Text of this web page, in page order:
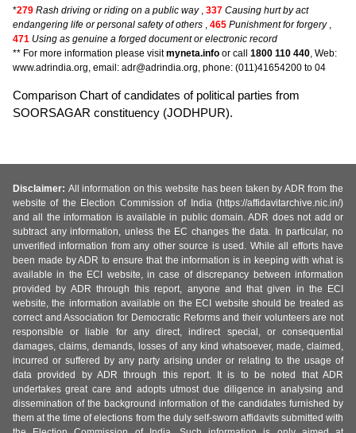
*279 Rash driving or riding on a public way, 337 Causing hurt by act
endangering life or personal safety of others , 465 Punishment for forgery,
471 Using as genuine a forged document or electronic record
** For more information please visitmyneta.info or call 1800 110 440, Web:
www.adrindia.org, email: adr@adrindia.org, phone: (011)41654200 to 04
Comparison Chart of candidates of political parties from
SOORSAGAR constituency (JODHPUR).
Disclaimer: All information on this website has been taken by ADR from the
website of the Election Commission of India (https://affidavitarchive.nic.in/)
and all the information is available in public domain. ADR does not add or
subtract any information, unless the EC changes the data. In particular, no
unverified information from any other source is used. While all efforts have
been made by ADR to ensure that the information is in keeping with what is
available in the ECI website, in case of discrepancy between information
provided by ADR through this report, anyone and that given in the ECI
website, the information available on the ECI website should be treated as
correct and Association for Democratic Reforms and their volunteers are not
responsible or liable for any direct, indirect special, or consequential
damages, claims, demands, losses of any kind whatsoever, made, claimed,
incurred or suffered by any party arising under or relating to the usage of
data provided by ADR through this report. It is to be noted that ADR
undertakes great care and adopts utmost due diligence in analysing and
dissemination of the background information of the candidates furnished by
them at the time of elections from the duly self-sworn affidavits submitted with